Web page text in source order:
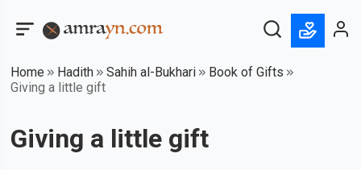
Home Hadith Sahih al-Bukhari
Book of Gifts
Giving a little gift
Giving a little gift